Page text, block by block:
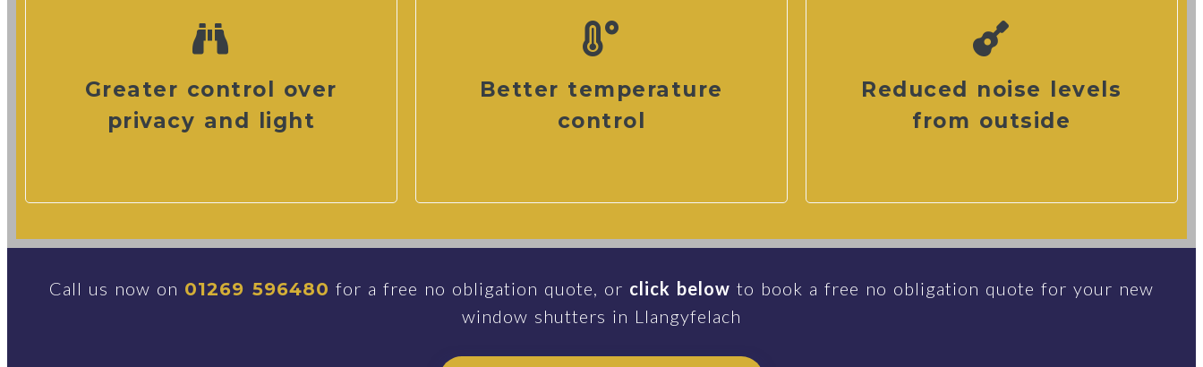
Greater control over
privacy and light
Better temperature
control
Reduced noise levels
from outside
Call us now on 01269 596480 for a free no obligation quote, or click below to book a free no obligation quote for your new
window shutters in Llangyfelach